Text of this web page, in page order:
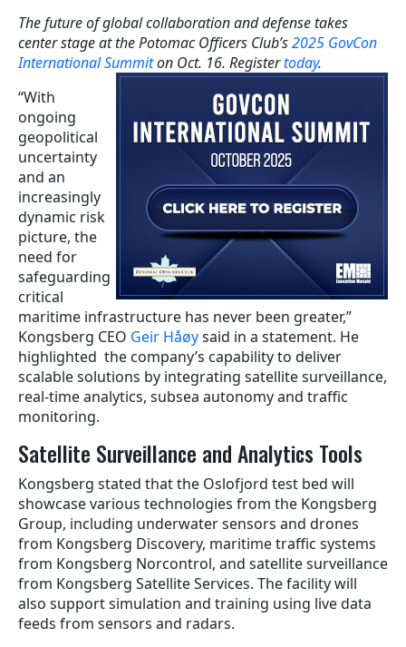
The future of global collaboration and defense takes
center stage at the Potomac Officers Club’s2025 GovCon
International Summiton Oct. 16. Registertoday.
“With
ongoing
geopolitical
uncertainty
and an
increasingly
dynamic risk
picture, the
need for
safeguarding
critical
maritime infrastructure has never been greater,”
Kongsberg CEO Geir Håøysaid in a statement. He
highlighted the company’s capability to deliver
scalable solutions by integrating satellite surveillance,
real-time analytics, subsea autonomy and traffic
monitoring.
Satellite Surveillance and Analytics Tools
Kongsberg stated that the Oslofjord test bed will
showcase various technologies from the Kongsberg
Group, including underwater sensors and drones
from Kongsberg Discovery, maritime traffic systems
from Kongsberg Norcontrol, and satellite surveillance
from Kongsberg Satellite Services. The facility will
also support simulation and training using live data
feeds from sensors and radars.